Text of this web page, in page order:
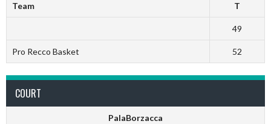
Team T
49
Pro Recco Basket 52
COURT
PalaBorzacca